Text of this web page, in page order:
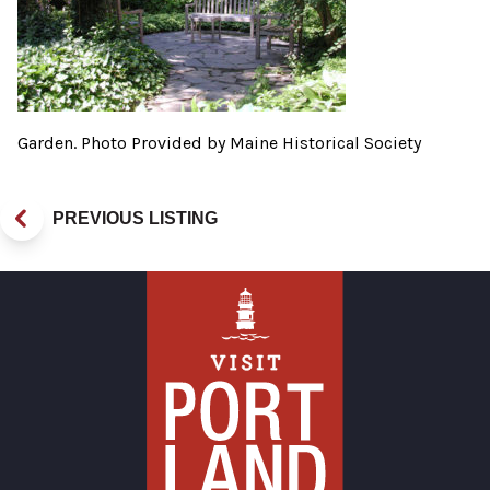
Garden. Photo Provided by Maine Historical Society
PREVIOUS LISTING